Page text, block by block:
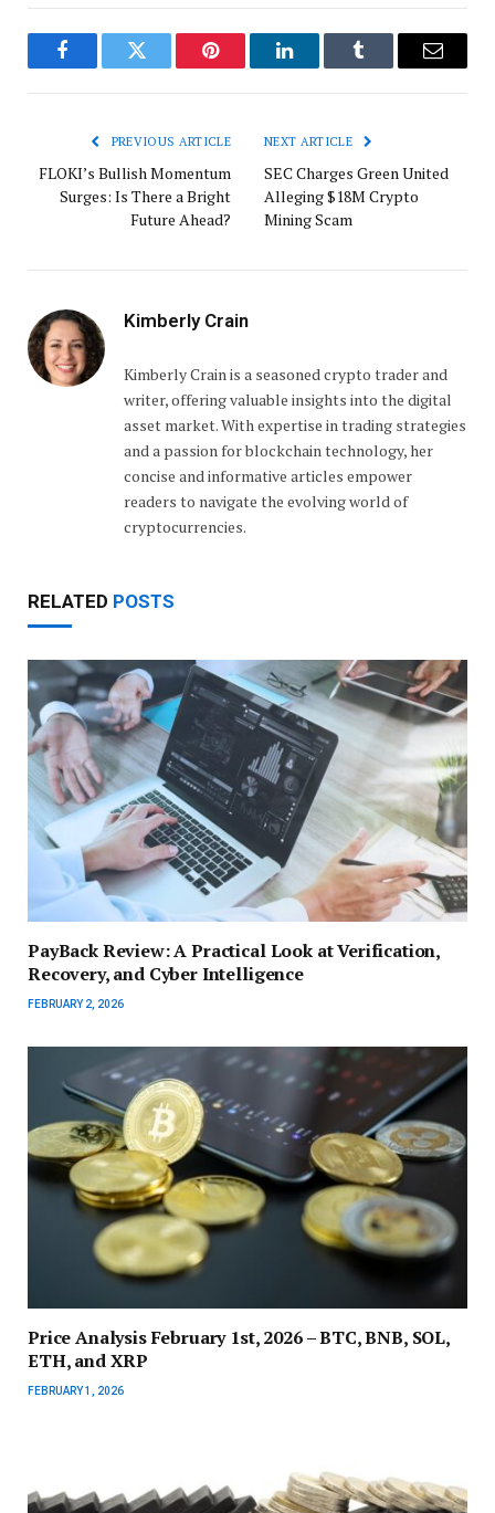
FacebookTwitter Pinterest LinkedInTumblr Email
PREVIOUS ARTICLE
FLOKI’s Bullish Momentum
Surges: Is There a Bright
Future Ahead?
NEXT ARTICLE
SEC Charges Green United
Alleging $18M Crypto
Mining Scam
Kimberly Crain
Kimberly Crain is a seasoned crypto trader and
writer, offering valuable insights into the digital
asset market. With expertise in trading strategies
and a passion for blockchain technology, her
concise and informative articles empower
readers to navigate the evolving world of
cryptocurrencies.
RELATED POSTS
PayBack Review: A Practical Look at Verification,
Recovery, and Cyber Intelligence
FEBRUARY 2, 2026
Price Analysis February 1st, 2026 – BTC, BNB, SOL,
ETH, and XRP
FEBRUARY 1, 2026